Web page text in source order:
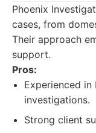
Phoenix
cases, from
Their approach
support.
Pros:
Experienced
investigations.
Strong client